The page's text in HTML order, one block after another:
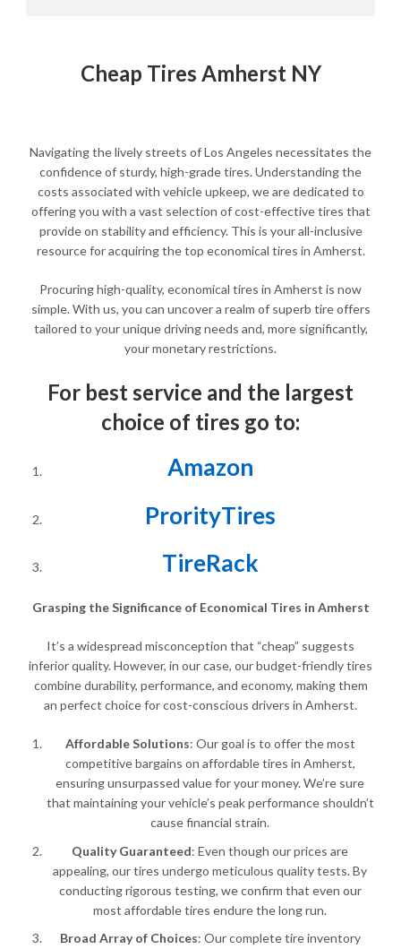
Cheap Tires Amherst NY
Navigating the lively streets of Los Angeles necessitates the
confidence of sturdy, high-grade tires. Understanding the
costs associated with vehicle upkeep, we are dedicated to
offering you with a vast selection of cost-effective tires that
provide on stability and efficiency. This is your all-inclusive
resource for acquiring the top economical tires in Amherst.
Procuring high-quality, economical tires in Amherst is now
simple. With us, you can uncover a realm of superb tire offers
tailored to your unique driving needs and, more significantly,
your monetary restrictions.
For best service and the largest
choice of tires go to:
Amazon
ProrityTires
TireRack
Grasping the Significance of Economical Tires in Amherst
It’s a widespread misconception that “cheap” suggests
inferior quality. However, in our case, our budget-friendly tires
combine durability, performance, and economy, making them
an perfect choice for cost-conscious drivers in Amherst.
Affordable Solutions: Our goal is to offer the most
competitive bargains on affordable tires in Amherst,
ensuring unsurpassed value for your money. We’re sure
that maintaining your vehicle’s peak performance shouldn’t
cause financial strain.
Quality Guaranteed: Even though our prices are
appealing, our tires undergo meticulous quality tests. By
conducting rigorous testing, we confirm that even our
most affordable tires endure the long run.
Broad Array of Choices: Our complete tire inventory